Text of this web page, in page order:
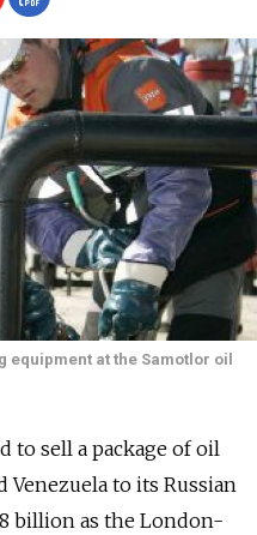
at the Samotlor oil
to sell a package of oil
Venezuela to its Russian
billion as the London-